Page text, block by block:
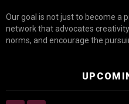
Our goal is not just to become a
network that advocates
norms, and encourage the